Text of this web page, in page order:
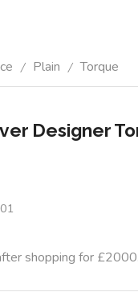
/ Plain / Torque
Designer
shopping for £2000.